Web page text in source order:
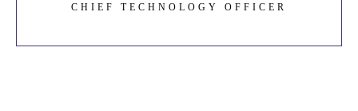
CHIEF TECHNOLOGY OFFICER